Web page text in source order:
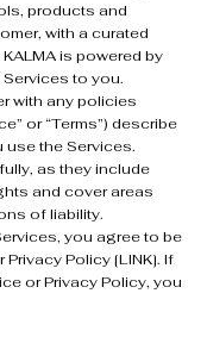
products and
with a curated
is powered by
to you.
with any policies
or “Terms”) describe
the Services.
as they include
and cover areas
of liability.
you agree to be
Policy [LINK]. If
or Privacy Policy, you